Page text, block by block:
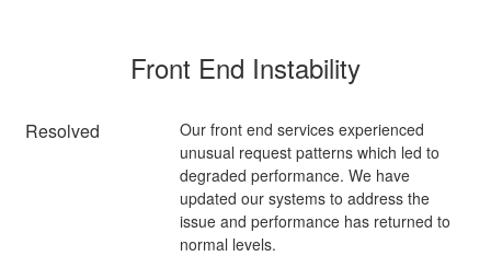
Front End Instability
Resolved
Our front end services experienced
unusual request patterns which led to
degraded performance. We have
updated our systems to address the
issue and performance has returned to
normal levels.